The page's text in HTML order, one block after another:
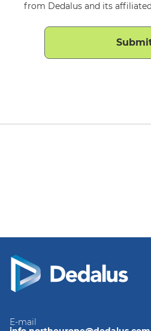
from Dedalus and its
E-mail